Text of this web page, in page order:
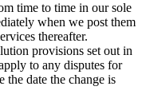
time to time in our sole
when we post them
thereafter.
provisions set out in
to any disputes for
the date the change is